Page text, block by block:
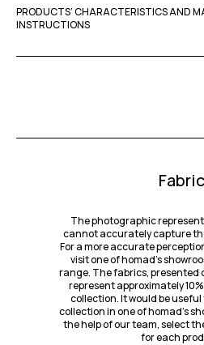
PRODUCTS’ CHARACTERISTICS AND
INSTRUCTIONS
Fabric
The photographic
cannot accurately capture
For a more accurate
visit one of homad’s
range. The fabrics, presented
represent approximately
collection. It would be
collection in one of homad’s
the help of our team, select
for each